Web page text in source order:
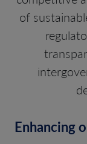
of
Enhancing